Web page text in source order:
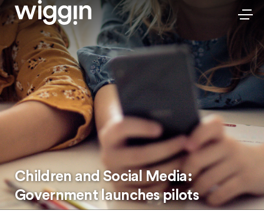
Children and Social Media:
Government launches pilots